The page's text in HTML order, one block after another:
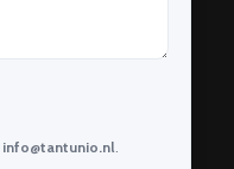
info@tantunio.nl.